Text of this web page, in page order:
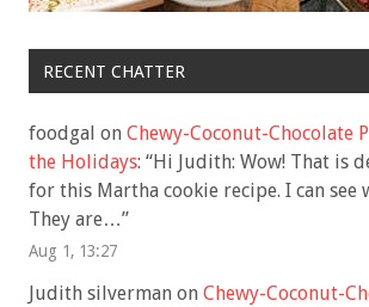
RECENT CHATTER
foodgal on Chewy-Coconut-Chocolate
the Holidays: “Hi Judith: Wow! That is
for this Martha cookie recipe. I can see
They are…”
Aug 1, 13:27
Judith silverman on Chewy-Coconut-